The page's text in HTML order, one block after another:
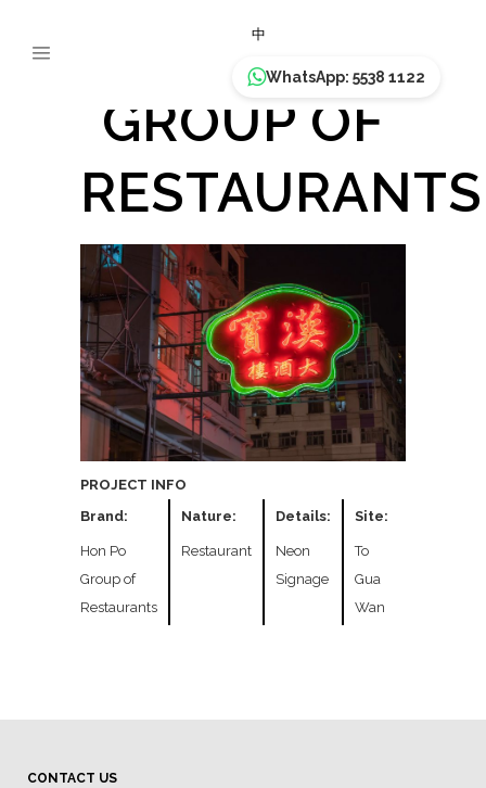
中
WhatsApp: 5538 1122
HON PO
GROUP OF
RESTAURANTS
PROJECT INFO
Brand:
Nature: Details: Site:
Hon Po
Group of
Restaurants
Restaurant
Neon
Signage
To
Gua
Wan
CONTACT US